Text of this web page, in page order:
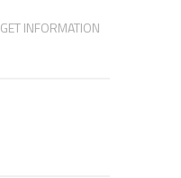
GET INFORMATION